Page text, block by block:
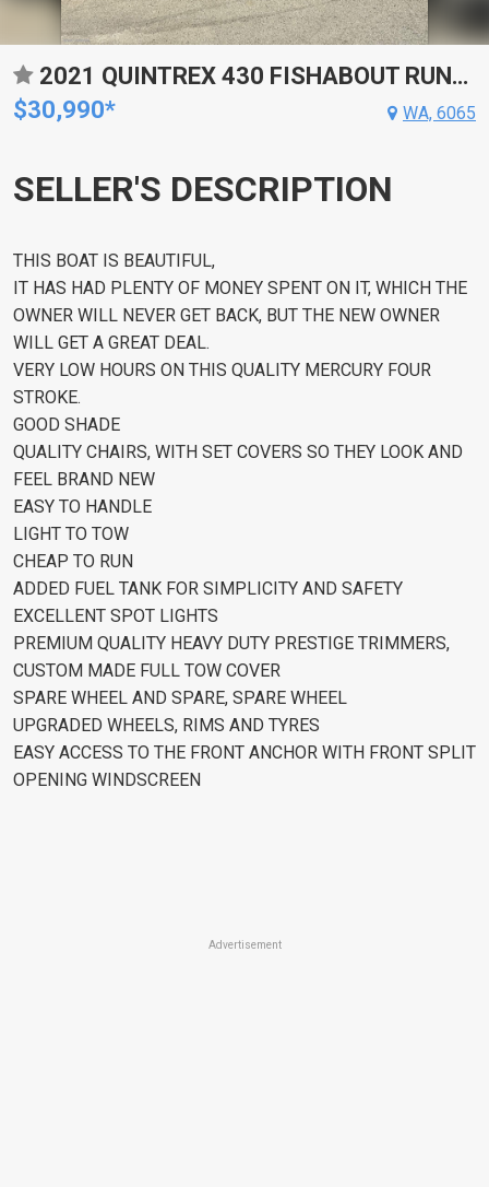
2021 QUINTREX 430 FISHABOUT RUNABOUT
$30,990*
WA, 6065
SELLER'S DESCRIPTION
THIS BOAT IS BEAUTIFUL,
IT HAS HAD PLENTY OF MONEY SPENT ON IT, WHICH THE
OWNER WILL NEVER GET BACK, BUT THE NEW OWNER
WILL GET A GREAT DEAL.
VERY LOW HOURS ON THIS QUALITY MERCURY FOUR
STROKE.
GOOD SHADE
QUALITY CHAIRS, WITH SET COVERS SO THEY LOOK AND
FEEL BRAND NEW
EASY TO HANDLE
LIGHT TO TOW
CHEAP TO RUN
ADDED FUEL TANK FOR SIMPLICITY AND SAFETY
EXCELLENT SPOT LIGHTS
PREMIUM QUALITY HEAVY DUTY PRESTIGE TRIMMERS,
CUSTOM MADE FULL TOW COVER
SPARE WHEEL AND SPARE, SPARE WHEEL
UPGRADED WHEELS, RIMS AND TYRES
EASY ACCESS TO THE FRONT ANCHOR WITH FRONT SPLIT
OPENING WINDSCREEN
Advertisement